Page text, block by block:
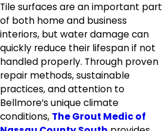
Tile surfaces are an important part
of both home and business
interiors, but water damage can
quickly reduce their lifespan if not
handled properly. Through proven
repair methods, sustainable
practices, and attention to
Bellmore’s unique climate
conditions, The Grout Medic of